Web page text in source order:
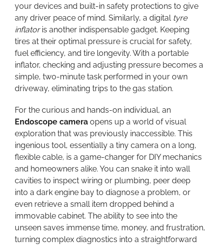
your devices and built-in safety protections to give
any driver peace of mind. Similarly, a digital tyre
inflatoris another indispensable gadget. Keeping
tires at their optimal pressure is crucial for safety,
fuel efficiency, and tire longevity. With a portable
inflator, checking and adjusting pressure becomes a
simple, two-minute task performed in your own
driveway, eliminating trips to the gas station.
For the curious and hands-on individual, an
Endoscope camera opens up a world of visual
exploration that was previously inaccessible. This
ingenious tool, essentially a tiny camera on a long,
flexible cable, is a game-changer for DIY mechanics
and homeowners alike. You can snake it into wall
cavities to inspect wiring or plumbing, peer deep
into a dark engine bay to diagnose a problem, or
even retrieve a small item dropped behind a
immovable cabinet. The ability to see into the
unseen saves immense time, money, and frustration,
turning complex diagnostics into a straightforward